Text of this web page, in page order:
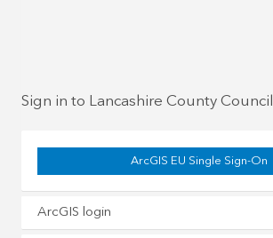
Sign in to Lancashire County Council
ArcGIS EU Single Sign-On
ArcGIS login